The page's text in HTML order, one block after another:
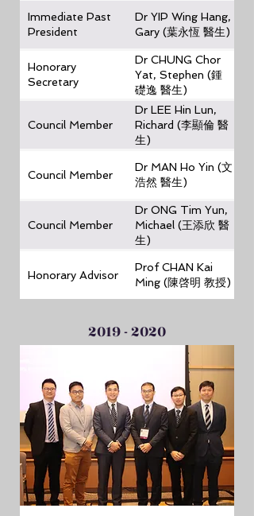
Immediate Past
President
Dr YIP Wing Hang,
Gary (葉永恆 醫生)
Honorary
Secretary
Dr CHUNG Chor
Yat, Stephen (鍾
礎逸 醫生)
Council Member
Dr LEE Hin Lun,
Richard (李顯倫 醫
生)
Council Member
Dr MAN Ho Yin (文
浩然 醫生)
Council Member
Dr ONG Tim Yun,
Michael (王添欣 醫
生)
Honorary Advisor
Prof CHAN Kai
Ming (陳啓明 教授)
2019 - 2020